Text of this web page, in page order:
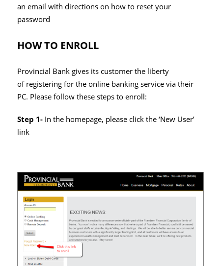
an email with directions on how to reset your
password
HOW TO ENROLL
Provincial Bank gives its customer the liberty
of registering for the online banking service via their
PC. Please follow these steps to enroll:
Step 1- In the homepage, please click the ‘New User’
link